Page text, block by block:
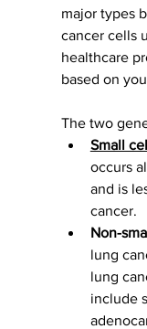
major types
cancer cells
healthcare
based on
The two
Small
occurs
and is
cancer.
Non-
lung
lung
include